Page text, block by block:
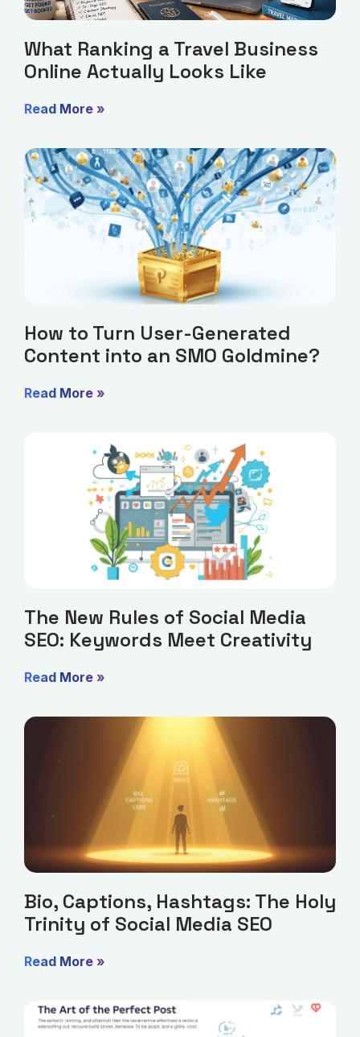
What Ranking a Travel Business
Online Actually Looks Like
Read More »
How to Turn User-Generated
Content into an SMO Goldmine?
Read More »
The New Rules of Social Media
SEO: Keywords Meet Creativity
Read More »
Bio, Captions, Hashtags: The Holy
Trinity of Social Media SEO
Read More »